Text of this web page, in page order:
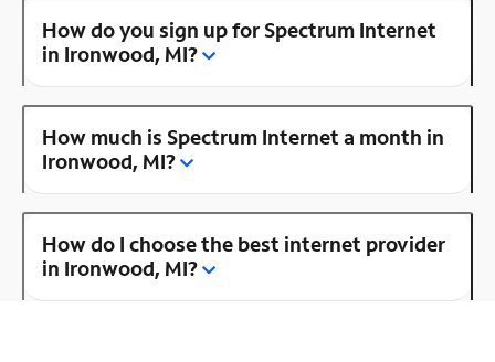
How do you sign up for Spectrum Internet
in Ironwood, MI?
How much is Spectrum Internet a month in
Ironwood, MI?
How do I choose the best internet provider
in Ironwood, MI?